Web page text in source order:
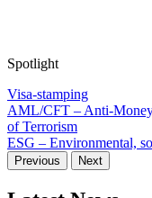
Spotlight
Visa-stamping
AML/CFT – Anti-
of Terrorism
ESG – Environmental,
Previous Next